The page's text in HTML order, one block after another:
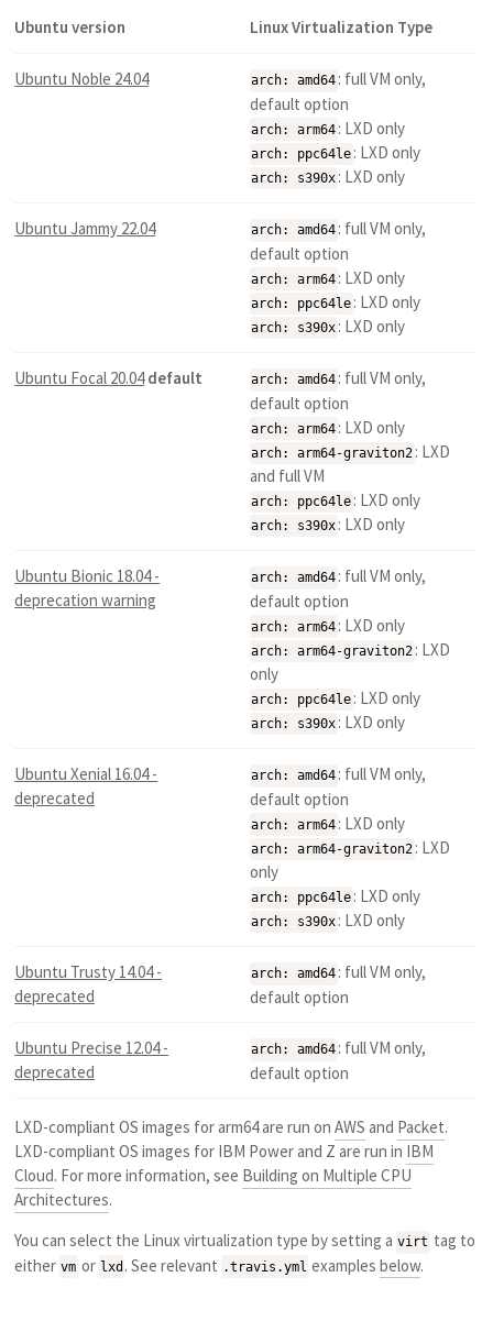
Ubuntu version Linux Virtualization Type
Ubuntu Noble 24.04 arch: amd64 : full VM only,
default option
arch: arm64 : LXD only
arch: ppc64le : LXD only
arch: s390x : LXD only
Ubuntu Jammy 22.04 arch: amd64 : full VM only,
default option
arch: arm64 : LXD only
arch: ppc64le : LXD only
arch: s390x : LXD only
Ubuntu Focal 20.04 default arch: amd64 : full VM only,
default option
arch: arm64 : LXD only
arch: arm64-graviton2 : LXD
and full VM
arch: ppc64le : LXD only
arch: s390x : LXD only
Ubuntu Bionic 18.04 -
deprecation warning
arch: amd64 : full VM only,
default option
arch: arm64 : LXD only
arch: arm64-graviton2 : LXD
only
arch: ppc64le : LXD only
arch: s390x : LXD only
Ubuntu Xenial 16.04 -
deprecated
arch: amd64 : full VM only,
default option
arch: arm64 : LXD only
arch: arm64-graviton2 : LXD
only
arch: ppc64le : LXD only
arch: s390x : LXD only
Ubuntu Trusty 14.04 -
deprecated
arch: amd64 : full VM only,
default option
Ubuntu Precise 12.04 -
deprecated
arch: amd64 : full VM only,
default option
LXD-compliant OS images for arm64 are run onAWS and Packet.
LXD-compliant OS images for IBM Power and Z are run in IBM
Cloud. For more information, see Building on Multiple CPU
Architectures.
You can select the Linux virtualization type by setting a virt tag to
either vm or lxd . See relevant .travis.yml examplesbelow.